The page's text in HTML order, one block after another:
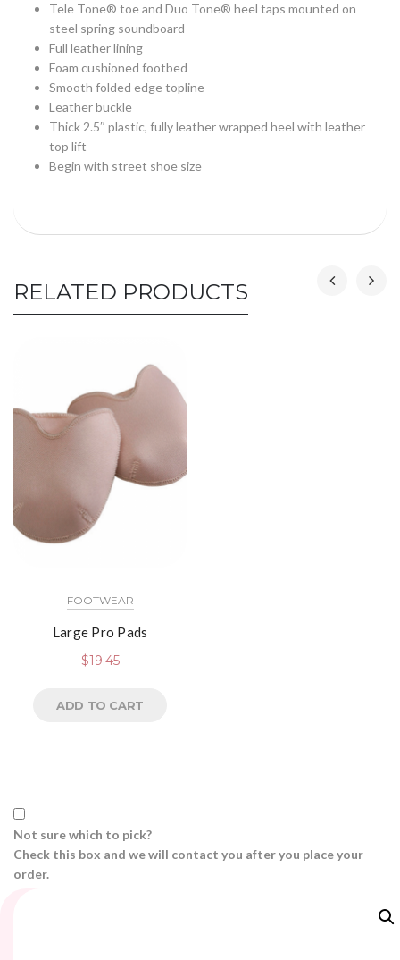
Tele Tone® toe and Duo Tone® heel taps mounted on
steel spring soundboard
Full leather lining
Foam cushioned footbed
Smooth folded edge topline
Leather buckle
Thick 2.5″ plastic, fully leather wrapped heel with leather
top lift
Begin with street shoe size
RELATED PRODUCTS
FOOTWEAR
Large Pro Pads
$19.45
ADD TO CART
Not sure which to pick?
Check this box and we will contact you after you place your
order.